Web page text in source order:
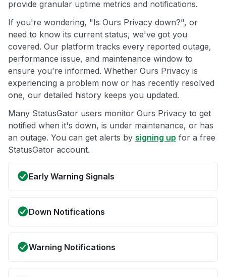
provide granular uptime metrics and notifications.
If you're wondering, "Is Ours Privacy down?", or
need to know its current status, we've got you
covered. Our platform tracks every reported outage,
performance issue, and maintenance window to
ensure you're informed. Whether Ours Privacy is
experiencing a problem now or has recently resolved
one, our detailed history keeps you updated.
Many StatusGator users monitor Ours Privacy to get
notified when it's down, is under maintenance, or has
an outage. You can get alerts by signing up for a free
StatusGator account.
Early Warning Signals
Down Notifications
Warning Notifications